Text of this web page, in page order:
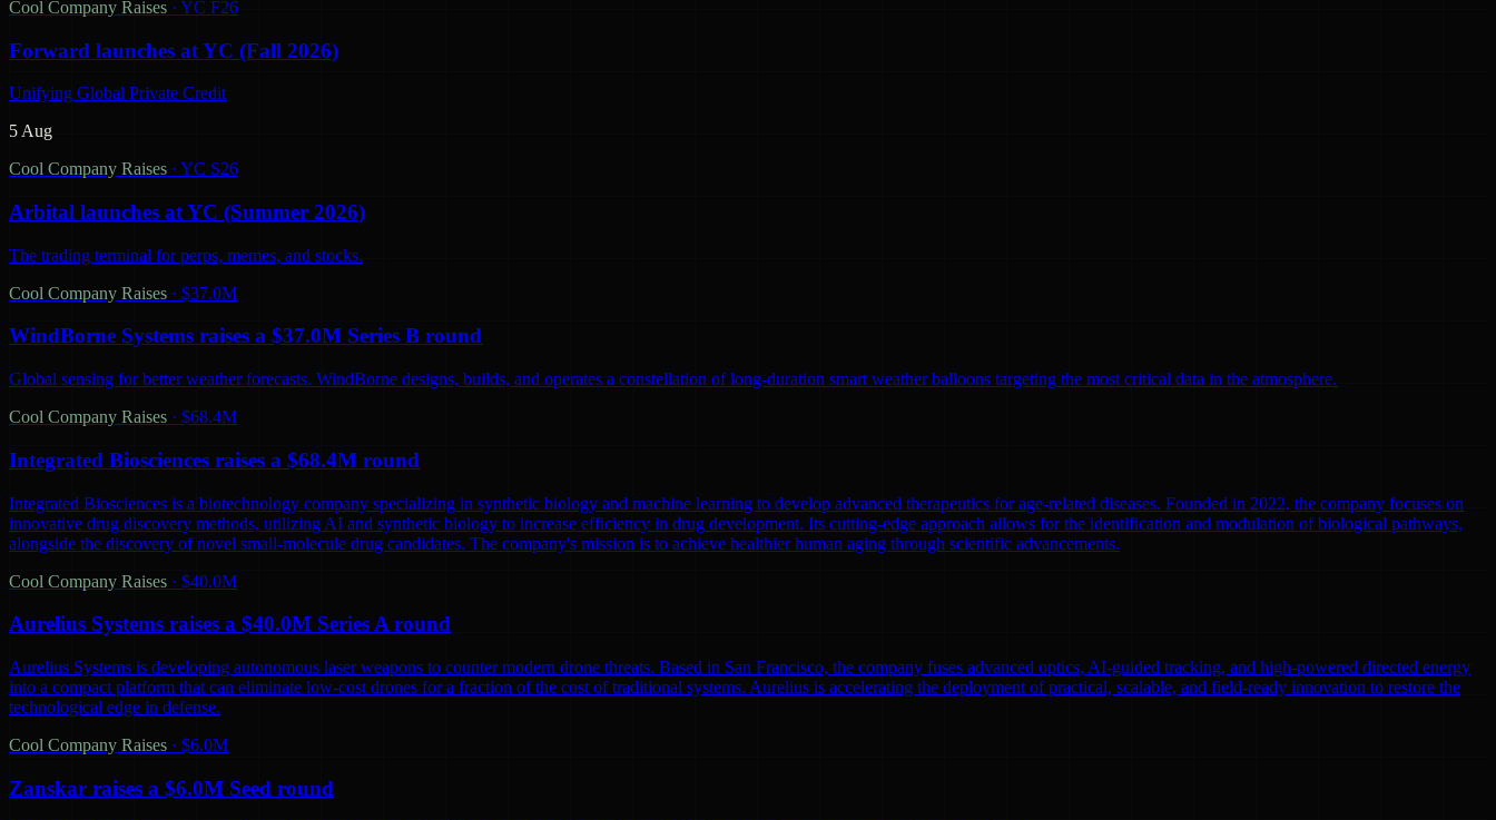
Cool Company Raises · YC F26
Forward launches at YC (Fall 2026)
Unifying Global Private Credit
5 Aug
Cool Company Raises · YC S26
Arbital launches at YC (Summer 2026)
The trading terminal for perps, memes, and stocks.
Cool Company Raises · $37.0M
WindBorne Systems raises a $37.0M Series B round
Global sensing for better weather forecasts. WindBorne designs, builds, and operates a constellation of long-duration smart weather balloons targeting the most critical data in the atmosphere.
Cool Company Raises · $68.4M
Integrated Biosciences raises a $68.4M round
Integrated Biosciences is a biotechnology company specializing in synthetic biology and machine learning to develop advanced therapeutics for age-related diseases. Founded in 2022, the company focuses on
innovative drug discovery methods, utilizing AI and synthetic biology to increase efficiency in drug development. Its cutting-edge approach allows for the identification and modulation of biological pathways,
alongside the discovery of novel small-molecule drug candidates. The company's mission is to achieve healthier human aging through scientific advancements.
Cool Company Raises · $40.0M
Aurelius Systems raises a $40.0M Series A round
Aurelius Systems is developing autonomous laser weapons to counter modern drone threats. Based in San Francisco, the company fuses advanced optics, AI-guided tracking, and high-powered directed energy
into a compact platform that can eliminate low-cost drones for a fraction of the cost of traditional systems. Aurelius is accelerating the deployment of practical, scalable, and field-ready innovation to restore the
technological edge in defense.
Cool Company Raises · $6.0M
Zanskar raises a $6.0M Seed round